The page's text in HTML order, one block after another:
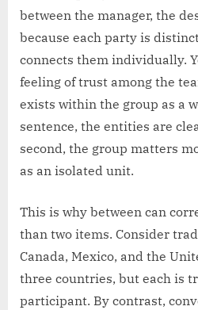
between the manager, the
because each party is
connects them individually.
feeling of trust among the
exists within the group as a
sentence, the entities are
second, the group matters
as an isolated unit.
This is why between can
than two items. Consider
Canada, Mexico, and the
three countries, but each is
participant. By contrast,